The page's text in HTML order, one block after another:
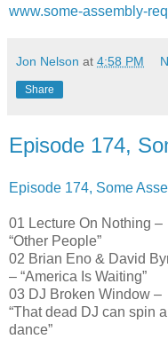
www.some-assembly-
Jon Nelson at 4:58 PM
Share
Episode 174,
Episode 174, Some
01 Lecture On Nothing –
“Other People”
02 Brian Eno & David
– “America Is Waiting”
03 DJ Broken Window –
“That dead DJ can spin
dance”